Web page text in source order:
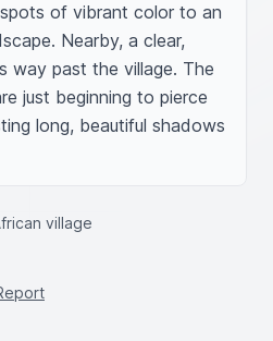
of vibrant color to an
Nearby, a clear,
way past the village. The
just beginning to pierce
long, beautiful shadows
village